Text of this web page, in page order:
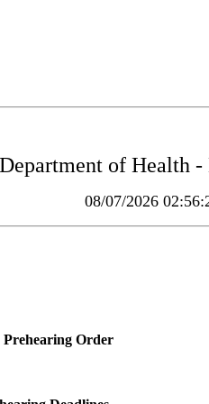
of Health
08/07/2026
Prehearing Order